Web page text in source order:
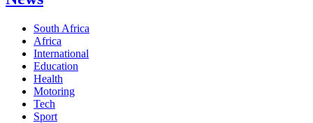
South Africa
Africa
International
Education
Health
Motoring
Tech
Sport